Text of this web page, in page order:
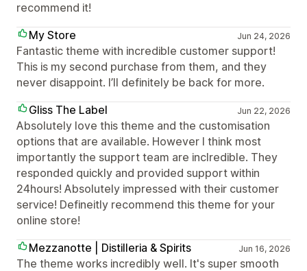
recommend it!
My Store
Jun 24, 2026
Fantastic theme with incredible customer support!
This is my second purchase from them, and they
never disappoint. I’ll definitely be back for more.
Gliss The Label
Jun 22, 2026
Absolutely love this theme and the customisation
options that are available. However I think most
importantly the support team are inclredible. They
responded quickly and provided support within
24hours! Absolutely impressed with their customer
service! Defineitly recommend this theme for your
online store!
Mezzanotte | Distilleria & Spirits
Jun 16, 2026
The theme works incredibly well. It's super smooth